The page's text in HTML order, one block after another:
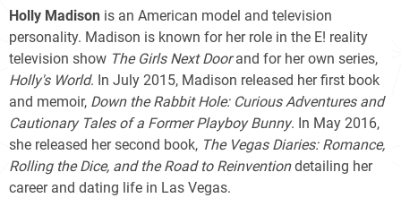
Holly Madison is an American model and television
personality. Madison is known for her role in the E! reality
television show The Girls Next Doorand for her own series,
Holly's World. In July 2015, Madison released her first book
and memoir, Down the Rabbit Hole: Curious Adventures and
Cautionary Tales of a Former Playboy Bunny. In May 2016,
she released her second book, The Vegas Diaries: Romance,
Rolling the Dice, and the Road to Reinventiondetailing her
career and dating life in Las Vegas.